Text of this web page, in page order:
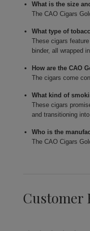
What is the size
The CAO Cigars
What type of
These cigars
binder, all wrapped
How are the CAO
The cigars come
What kind of
These cigars
and transitioning
Who is the
The CAO Cigars
Customer